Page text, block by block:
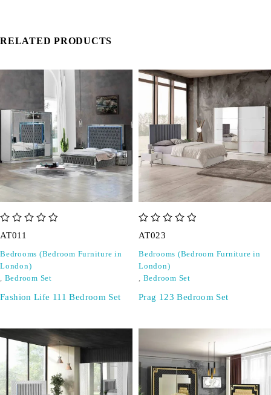
RELATED PRODUCTS
AT011
Bedrooms (Bedroom Furniture in
London)
, Bedroom Set
Fashion Life 111 Bedroom Set
AT023
Bedrooms (Bedroom Furniture in
London)
, Bedroom Set
Prag 123 Bedroom Set